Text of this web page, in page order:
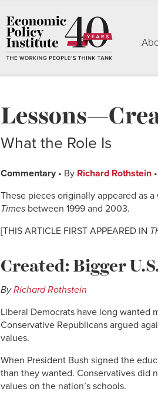
What the Role Is
Commentary • By Richard Rothstein
These pieces originally appeared as
Times between 1999 and 2003.
[THIS ARTICLE FIRST APPEARED IN
Created: Bigger
ByRichard Rothstein
Liberal Democrats have long wanted
Conservative Republicans argued
values.
When President Bush signed the
than they wanted. Conservatives did
values on the nation’s schools.